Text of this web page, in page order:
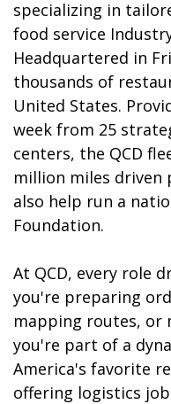
specializing in
food service
Headquartered in
thousands of
United States.
week from 25
centers, the QCD
million miles driven
also help run a
Foundation.
At QCD, every role
you're preparing
mapping routes, or
you're part of a
America's favorite
offering logistics